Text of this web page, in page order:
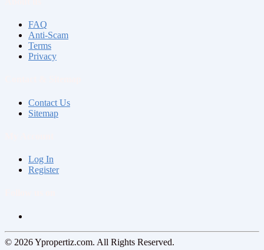
FAQ
Anti-Scam
Terms
Privacy
Contact Us
Sitemap
Log In
Register
© 2026 Ypropertiz.com. All Rights Reserved.